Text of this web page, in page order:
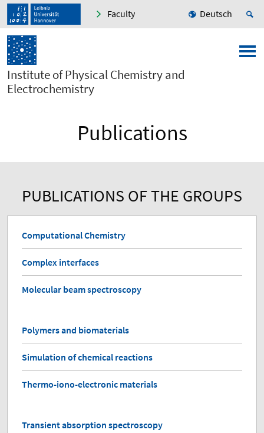
Faculty Deutsch
Institute of Physical Chemistry and
Electrochemistry
Publications
PUBLICATIONS OF THE GROUPS
Computational Chemistry
Complex interfaces
Molecular beam spectroscopy
Polymers and biomaterials
Simulation of chemical reactions
Thermo-iono-electronic materials
Transient absorption spectroscopy